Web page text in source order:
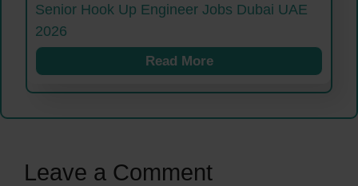
Senior Hook Up Engineer Jobs Dubai UAE
2026
Read More
Leave a Comment